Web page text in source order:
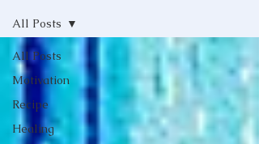
All Posts
Motivation
Recipe
Healing
All Posts